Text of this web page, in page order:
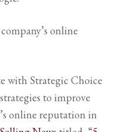
online
with Strategic Choice
to improve
online reputation in